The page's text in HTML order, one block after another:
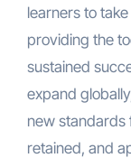
learners to
providing the
sustained
expand
new standards
retained, and